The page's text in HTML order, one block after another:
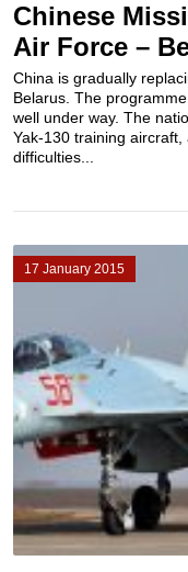
Chinese
Air Force –
China is gradually
Belarus. The
well under way. The
Yak-130 training
difficulties...
17 January 2015